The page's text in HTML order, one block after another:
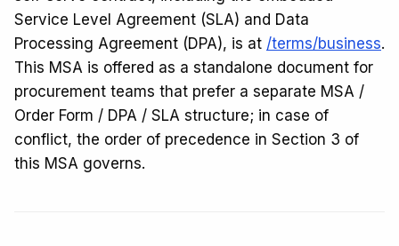
Service Level Agreement (SLA) and Data
Processing Agreement (DPA), is at /terms/business.
This MSA is offered as a standalone document for
procurement teams that prefer a separate MSA /
Order Form / DPA / SLA structure; in case of
conflict, the order of precedence in Section 3 of
this MSA governs.